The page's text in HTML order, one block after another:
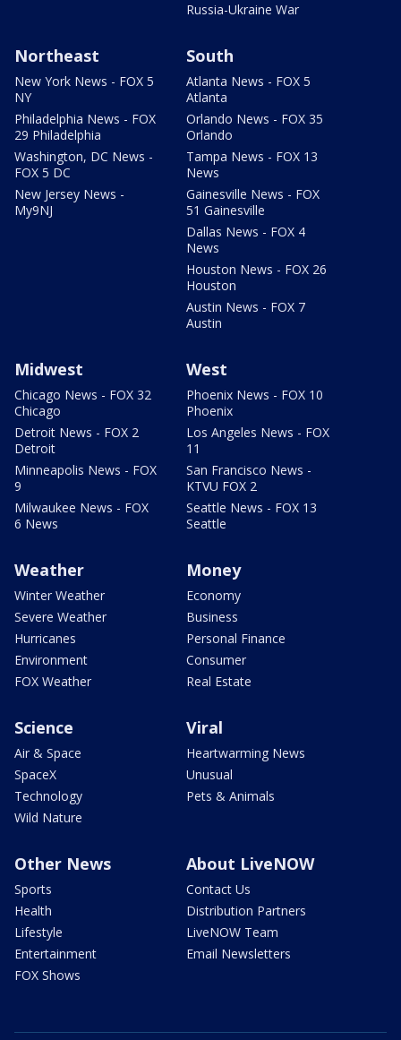
Russia-Ukraine War
Northeast
New York News - FOX 5
NY
Philadelphia News - FOX
29 Philadelphia
Washington, DC News -
FOX 5 DC
New Jersey News -
My9NJ
South
Atlanta News - FOX 5
Atlanta
Orlando News - FOX 35
Orlando
Tampa News - FOX 13
News
Gainesville News - FOX
51 Gainesville
Dallas News - FOX 4
News
Houston News - FOX 26
Houston
Austin News - FOX 7
Austin
Midwest
Chicago News - FOX 32
Chicago
Detroit News - FOX 2
Detroit
Minneapolis News - FOX
9
Milwaukee News - FOX
6 News
West
Phoenix News - FOX 10
Phoenix
Los Angeles News - FOX
11
San Francisco News -
KTVU FOX 2
Seattle News - FOX 13
Seattle
Weather
Winter Weather
Severe Weather
Hurricanes
Environment
FOX Weather
Money
Economy
Business
Personal Finance
Consumer
Real Estate
Science
Air & Space
SpaceX
Technology
Wild Nature
Viral
Heartwarming News
Unusual
Pets & Animals
Other News
Sports
Health
Lifestyle
Entertainment
FOX Shows
About LiveNOW
Contact Us
Distribution Partners
LiveNOW Team
Email Newsletters